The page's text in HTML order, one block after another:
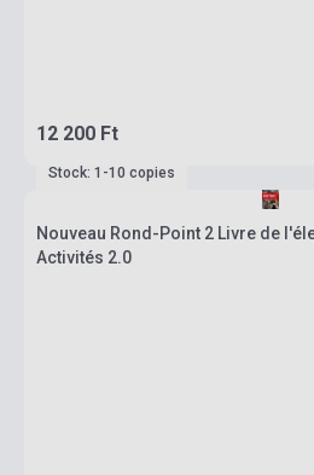
12 200 Ft
Stock: 1-10 copies
Nouveau Rond-Point 2 Livre de
Activités 2.0